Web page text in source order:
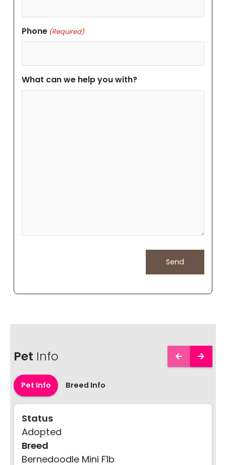
Phone (Required)
What can we help you with?
Pet Info
Pet Info Breed Info
Status
Adopted
Breed
Bernedoodle Mini F1b